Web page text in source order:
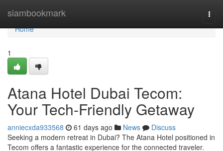
siambookmark
Home
Home
1
Atana Hotel Dubai Tecom:
Your Tech-Friendly Getaway
anniecxda933568 61 days ago News
Discuss
Seeking a modern retreat in Dubai? The Atana Hotel positioned in
Tecom offers a fantastic experience for the connected traveler.